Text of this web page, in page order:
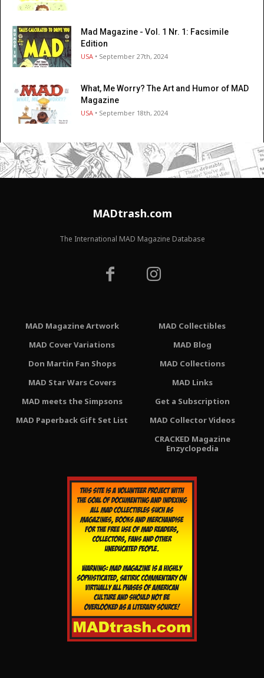
Mad Magazine - Vol. 1 Nr. 1: Facsimile
Edition
USA • September 27th, 2024
What, Me Worry? The Art and Humor of MAD
Magazine
USA • September 18th, 2024
MADtrash.com
The International MAD Magazine Database
MAD Magazine Artwork
MAD Cover Variations
Don Martin Fan Shops
MAD Star Wars Covers
MAD meets the Simpsons
MAD Paperback Gift Set List
MAD Collectibles
MAD Blog
MAD Collections
MAD Links
Get a Subscription
MAD Collector Videos
CRACKED Magazine
Enzyclopedia